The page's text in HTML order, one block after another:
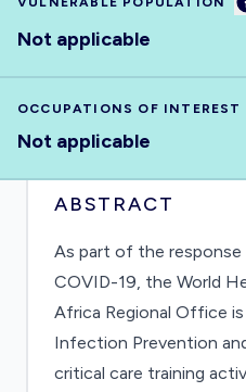
Not applicable
OCCUPATIONS OF INTEREST
Not applicable
ABSTRACT
As part of the
COVID-19, the World
Africa Regional Office
Infection Prevention
critical care training